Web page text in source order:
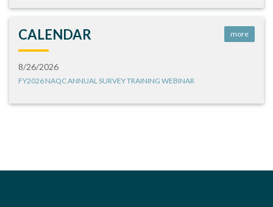
CALENDAR more
8/26/2026
FY2026 NAQC ANNUAL SURVEY TRAINING WEBINAR